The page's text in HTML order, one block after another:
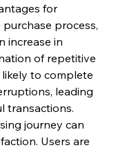
for
process,
increase in
of repetitive
to complete
leading
transactions.
journey can
Users are